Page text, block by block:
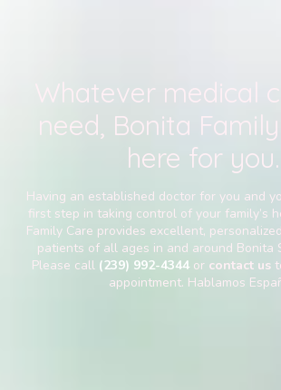
Whatever medical
need, Bonita
here for you.
Having an established doctor for you and
first step in taking control of your family’s
Family Care provides excellent,
patients of all ages in and around Bonita
Please call (239) 992-4344or contact us
appointment. Hablamos